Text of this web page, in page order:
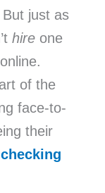
just as
hireone
of the
face-to-
their
checking